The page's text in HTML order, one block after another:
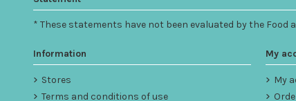
* These statements have not been evaluated by the
Information
Stores
Terms and conditions of use
My
My